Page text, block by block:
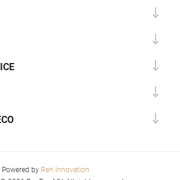
Powered by Ren Innovation